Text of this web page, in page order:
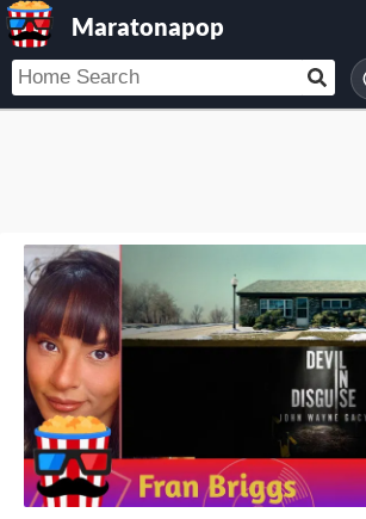
Maratonapop